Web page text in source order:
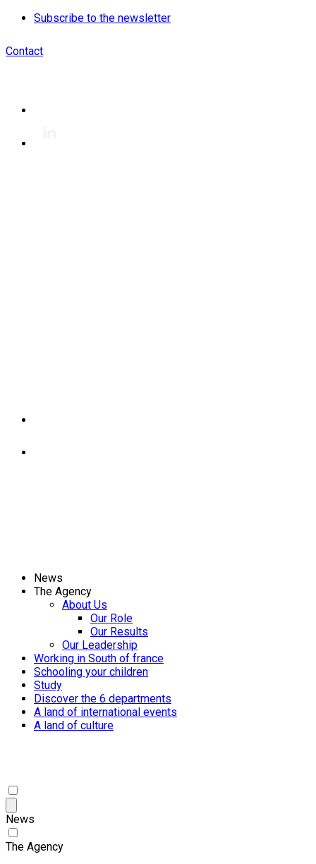
Subscribe to the newsletter
Contact
News
The Agency
About Us
Our Role
Our Results
Our Leadership
Working in South of france
Schooling your children
Study
Discover the 6 departments
A land of international events
A land of culture
News
The Agency